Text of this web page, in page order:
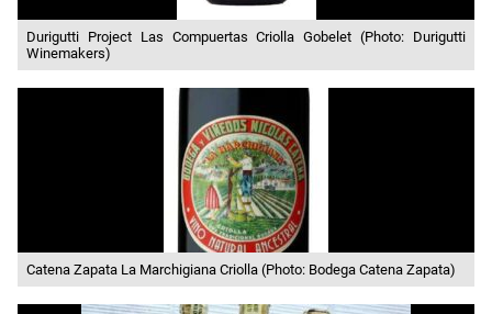
Durigutti Project Las Compuertas Criolla Gobelet (Photo: Durigutti
Winemakers)
Catena Zapata La Marchigiana Criolla (Photo: Bodega Catena Zapata)